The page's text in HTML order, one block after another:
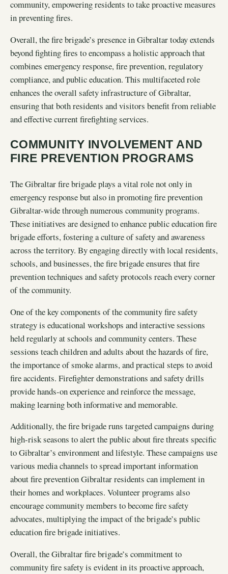
community, empowering residents to take proactive measures
in preventing fires.
Overall, the fire brigade’s presence in Gibraltar today extends
beyond fighting fires to encompass a holistic approach that
combines emergency response, fire prevention, regulatory
compliance, and public education. This multifaceted role
enhances the overall safety infrastructure of Gibraltar,
ensuring that both residents and visitors benefit from reliable
and effective current firefighting services.
COMMUNITY INVOLVEMENT AND
FIRE PREVENTION PROGRAMS
The Gibraltar fire brigade plays a vital role not only in
emergency response but also in promoting fire prevention
Gibraltar-wide through numerous community programs.
These initiatives are designed to enhance public education fire
brigade efforts, fostering a culture of safety and awareness
across the territory. By engaging directly with local residents,
schools, and businesses, the fire brigade ensures that fire
prevention techniques and safety protocols reach every corner
of the community.
One of the key components of the community fire safety
strategy is educational workshops and interactive sessions
held regularly at schools and community centers. These
sessions teach children and adults about the hazards of fire,
the importance of smoke alarms, and practical steps to avoid
fire accidents. Firefighter demonstrations and safety drills
provide hands-on experience and reinforce the message,
making learning both informative and memorable.
Additionally, the fire brigade runs targeted campaigns during
high-risk seasons to alert the public about fire threats specific
to Gibraltar’s environment and lifestyle. These campaigns use
various media channels to spread important information
about fire prevention Gibraltar residents can implement in
their homes and workplaces. Volunteer programs also
encourage community members to become fire safety
advocates, multiplying the impact of the brigade’s public
education fire brigade initiatives.
Overall, the Gibraltar fire brigade’s commitment to
community fire safety is evident in its proactive approach,